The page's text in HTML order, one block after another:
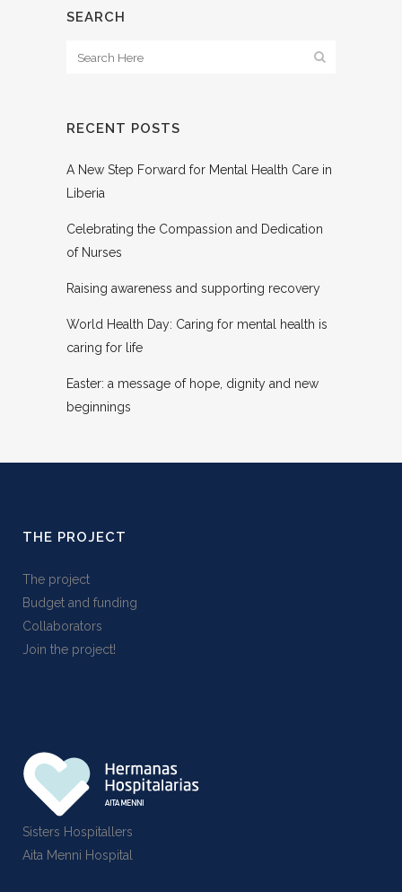
SEARCH
RECENT POSTS
A New Step Forward for Mental Health Care in
Liberia
Celebrating the Compassion and Dedication
of Nurses
Raising awareness and supporting recovery
World Health Day: Caring for mental health is
caring for life
Easter: a message of hope, dignity and new
beginnings
THE PROJECT
The project
Budget and funding
Collaborators
Join the project!
Sisters Hospitallers
Aita Menni Hospital